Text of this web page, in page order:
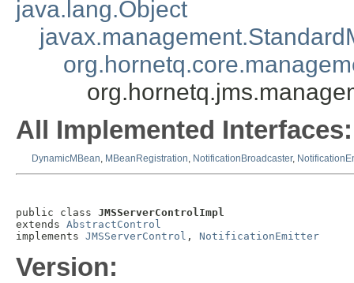
java.lang.Object
All Implemented Interfaces:
DynamicMBean, MBeanRegistration, NotificationBroadcaster,
public class JMSServerControlImpl
extends AbstractControl
implements JMSServerControl , NotificationEmitter
Version: